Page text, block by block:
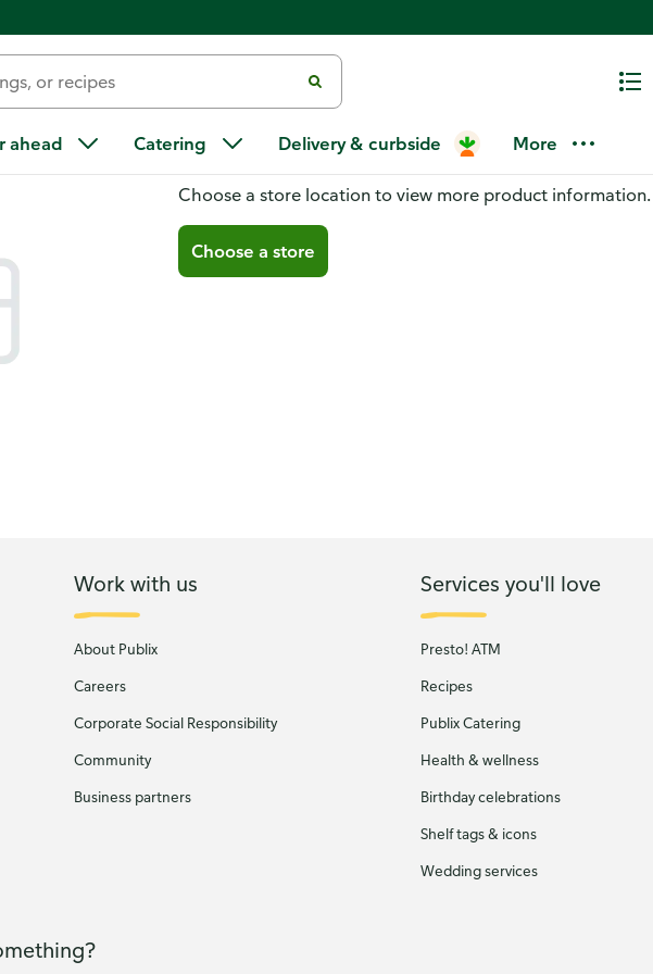
ahead Catering Delivery & curbside More
You don't have a store selected
Choose a store location to view more product information.
Choose a store
Work with us
About Publix
Careers
Corporate Social Responsibility
Community
Business partners
Services you'll love
Presto! ATM
Recipes
Publix Catering
Health & wellness
Birthday celebrations
Shelf tags & icons
Wedding services